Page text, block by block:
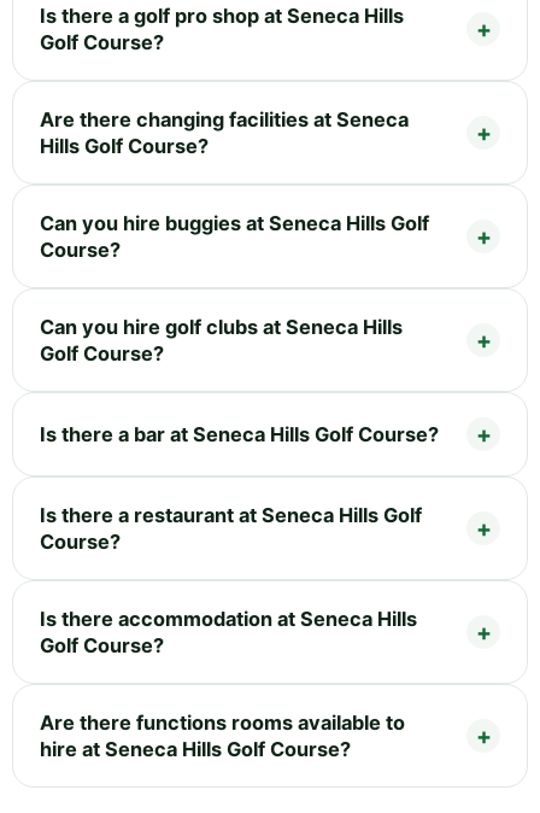
Is there a golf pro shop at Seneca Hills
Golf Course?
Are there changing facilities at Seneca
Hills Golf Course?
Can you hire buggies at Seneca Hills Golf
Course?
Can you hire golf clubs at Seneca Hills
Golf Course?
Is there a bar at Seneca Hills Golf Course?
Is there a restaurant at Seneca Hills Golf
Course?
Is there accommodation at Seneca Hills
Golf Course?
Are there functions rooms available to
hire at Seneca Hills Golf Course?